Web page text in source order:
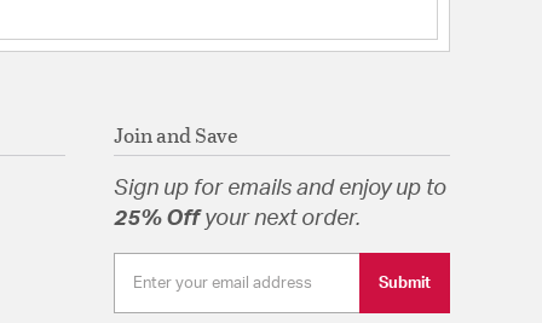
Join and Save
Sign up for emails and enjoy up to
25% Offyour next order.
Submit